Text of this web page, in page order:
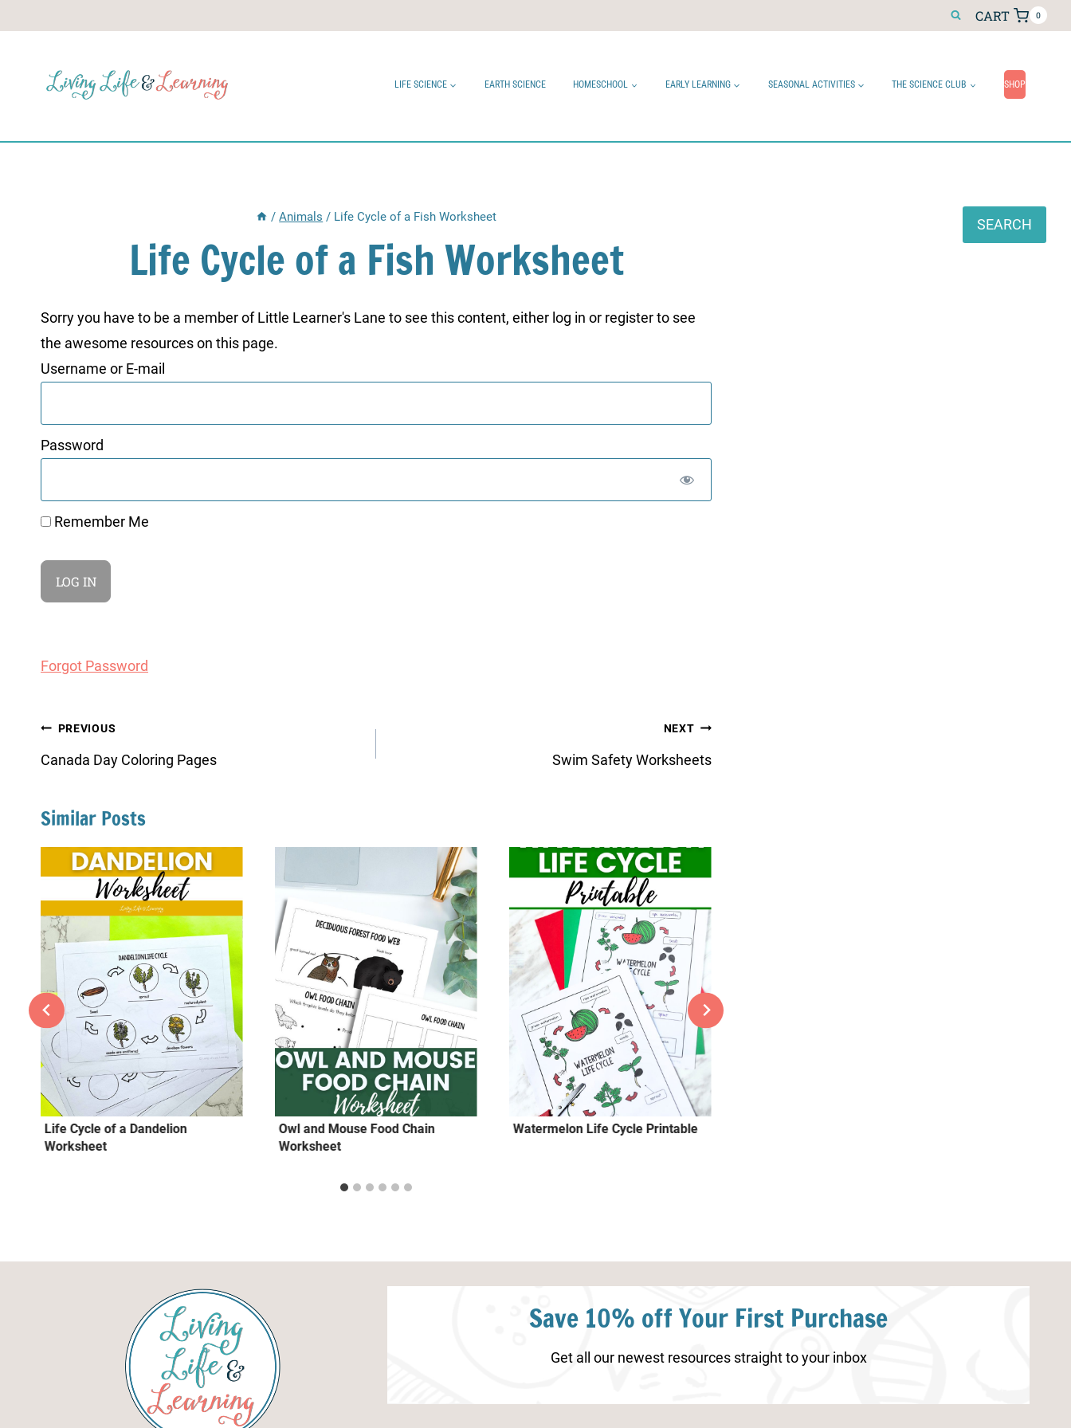
CART 0
LIFE SCIENCE EARTH SCIENCE HOMESCHOOL EARLY LEARNING SEASONAL ACTIVITIES THE SCIENCE CLUB SHOP
/ Animals / Life Cycle of a Fish Worksheet
Life Cycle of a Fish Worksheet
Sorry you have to be a member of Little Learner's Lane to see this content, either log in or register to see
the awesome resources on this page.
Username or E-mail
Password
Remember Me
Forgot Password
Post
navigation
PREVIOUS
Canada Day Coloring Pages
NEXT
Swim Safety Worksheets
Similar Posts
Life Cycle of a Dandelion
Worksheet
Owl and Mouse Food Chain
Worksheet
Watermelon Life Cycle Printable
SEARCH
Save 10% off Your First Purchase
Get all our newest resources straight to your inbox